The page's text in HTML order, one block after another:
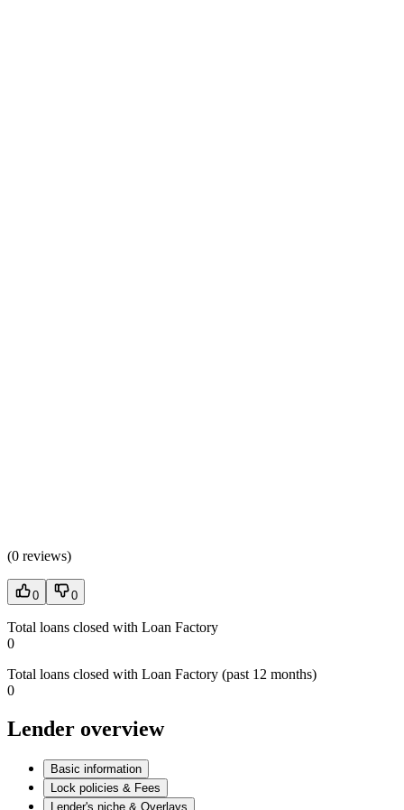
(0 reviews)
0 0
Total loans closed with Loan Factory
0
Total loans closed with Loan Factory (past 12 months)
0
Lender overview
Basic information
Lock policies & Fees
Lender's niche & Overlays